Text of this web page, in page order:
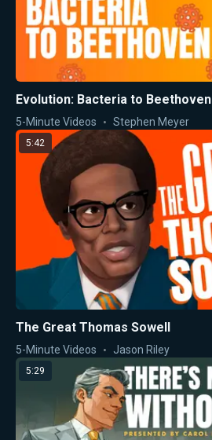
Evolution: Bacteria to Beethoven
5-Minute Videos Stephen Meyer
5:42
The Great Thomas Sowell
5-Minute Videos Jason Riley
5:29